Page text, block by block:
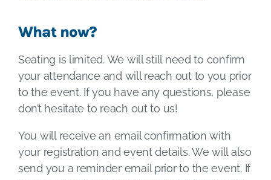
What now?
Seating is limited. We will still need to confirm
your attendance and will reach out to you prior
to the event. If you have any questions, please
don’t hesitate to reach out to us!
You will receive an email confirmation with
your registration and event details. We will also
send you a reminder email prior to the event. If